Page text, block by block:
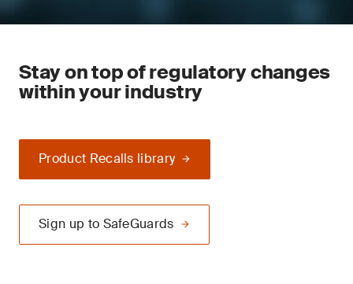
Stay on top of regulatory changes
within your industry
Product Recalls library
Sign up to SafeGuards